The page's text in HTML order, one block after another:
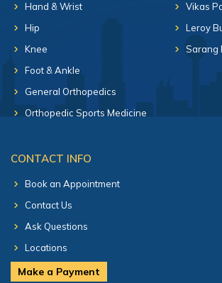
Hand & Wrist
Hip
Knee
Foot & Ankle
General Orthopedics
Orthopedic Sports Medicine
Vikas
Leroy
Sarang
CONTACT INFO
Book an Appointment
Contact Us
Ask Questions
Locations
Make a Payment